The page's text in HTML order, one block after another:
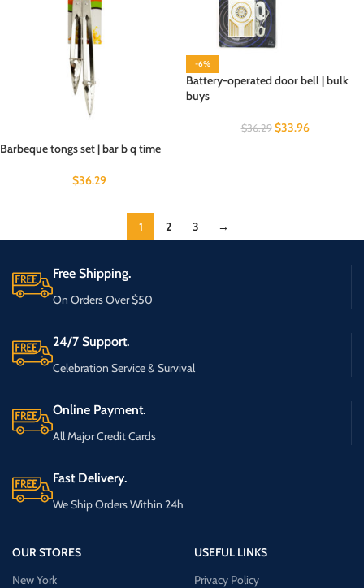
Barbeque tongs set | bar b q time
$36.29
-6%
Battery-operated door bell | bulk
buys
$36.29 $33.96
1 2 3 →
Free Shipping.
On Orders Over $50
24/7 Support.
Celebration Service & Survival
Online Payment.
All Major Credit Cards
Fast Delivery.
We Ship Orders Within 24h
OUR STORES
New York
USEFUL LINKS
Privacy Policy